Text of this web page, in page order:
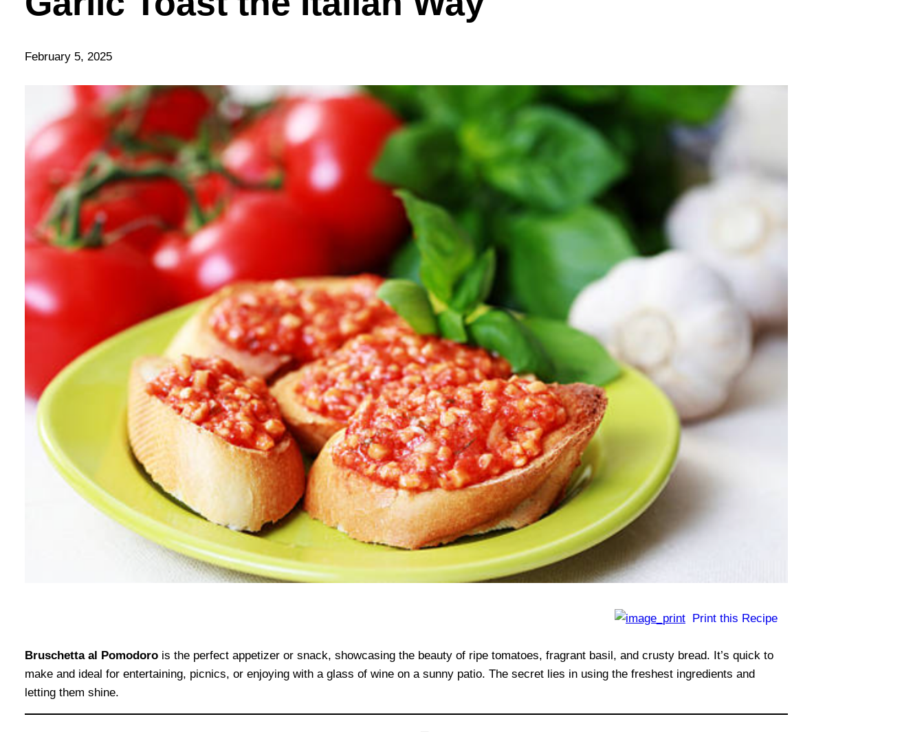
February 5, 2025
Print this Recipe
Bruschetta al Pomodoro is the perfect appetizer or snack, showcasing the beauty of ripe tomatoes, fragrant basil, and crusty bread. It’s quick to
make and ideal for entertaining, picnics, or enjoying with a glass of wine on a sunny patio. The secret lies in using the freshest ingredients and
letting them shine.